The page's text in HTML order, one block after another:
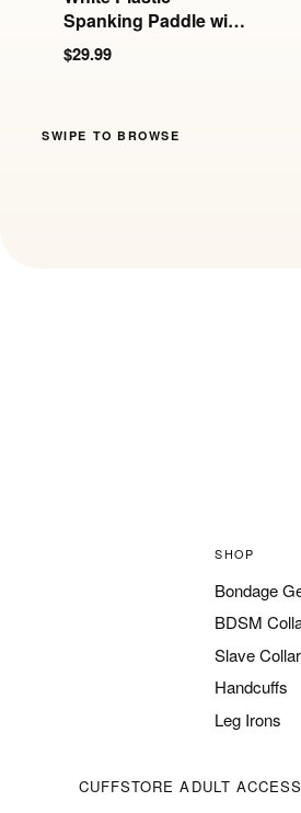
Spanking Paddle with
Holes
$29.99
SWIPE TO BROWSE
SHOP
Bondage
BDSM
Slave
Handcuffs
Leg Irons
CUFFSTORE ADULT